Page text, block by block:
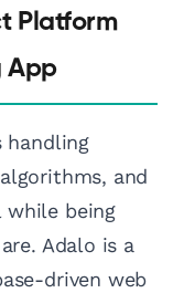
Platform
App
handling
and
being
Adalo is a
driven web